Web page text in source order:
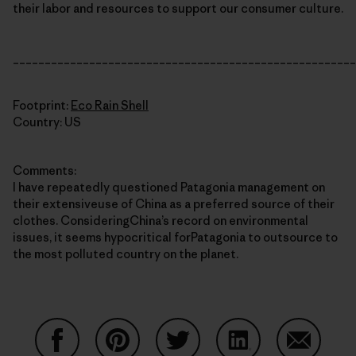
their labor and resources to support our consumer culture.
Footprint: Eco Rain Shell
Country: US
Comments:
I have repeatedly questioned Patagonia management on
their extensiveuse of China as a preferred source of their
clothes. ConsideringChina’s record on environmental
issues, it seems hypocritical forPatagonia to outsource to
the most polluted country on the planet.